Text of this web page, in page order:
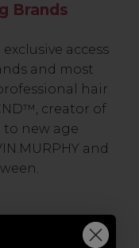
Brands
access
and most
hair
creator of
to new age
and